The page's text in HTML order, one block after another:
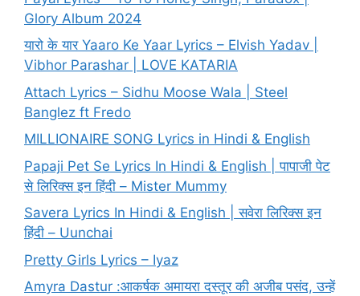
Glory Album 2024
यारो के यार Yaaro Ke Yaar Lyrics – Elvish Yadav |
Vibhor Parashar | LOVE KATARIA
Attach Lyrics – Sidhu Moose Wala | Steel
Banglez ft Fredo
MILLIONAIRE SONG Lyrics in Hindi & English
Papaji Pet Se Lyrics In Hindi & English | पापाजी पेट
से लिरिक्स इन हिंदी – Mister Mummy
Savera Lyrics In Hindi & English | सवेरा लिरिक्स इन
हिंदी – Uunchai
Pretty Girls Lyrics – Iyaz
Amyra Dastur :आकर्षक अमायरा दस्तूर की अजीब पसंद, उन्हें